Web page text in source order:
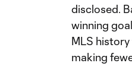
disclosed.
winning
MLS
making